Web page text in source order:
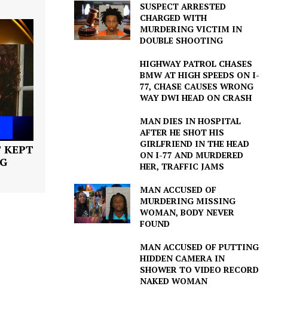
KEPT
SUSPECT ARRESTED
CHARGED WITH
MURDERING VICTIM IN
DOUBLE SHOOTING
HIGHWAY PATROL CHASES
BMW AT HIGH SPEEDS ON I-
77, CHASE CAUSES WRONG
WAY DWI HEAD ON CRASH
MAN DIES IN HOSPITAL
AFTER HE SHOT HIS
GIRLFRIEND IN THE HEAD
ON I-77 AND MURDERED
HER, TRAFFIC JAMS
MAN ACCUSED OF
MURDERING MISSING
WOMAN, BODY NEVER
FOUND
MAN ACCUSED OF PUTTING
HIDDEN CAMERA IN
SHOWER TO VIDEO RECORD
NAKED WOMAN